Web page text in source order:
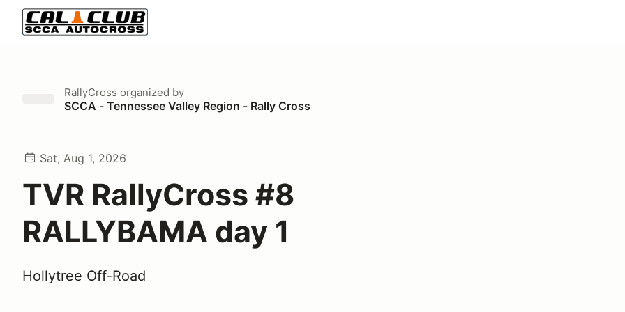
RallyCross organized by
SCCA - Tennessee Valley Region - Rally Cross
Sat, Aug 1, 2026
TVR RallyCross #8
RALLYBAMA day 1
Hollytree Off-Road